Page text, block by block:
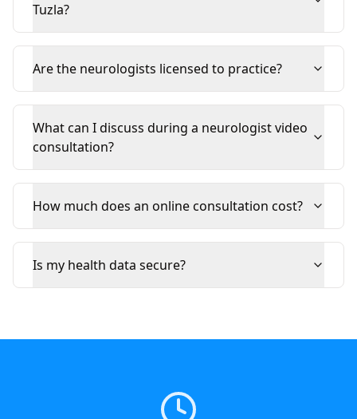
Tuzla?
Are the neurologists licensed to practice?
What can I discuss during a neurologist video
consultation?
How much does an online consultation cost?
Is my health data secure?